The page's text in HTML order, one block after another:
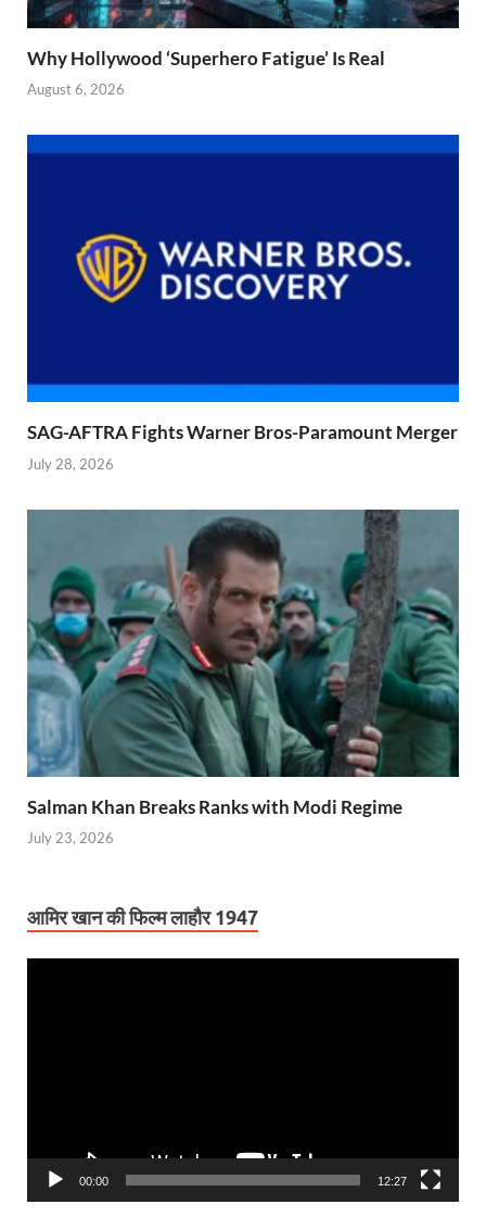
Why Hollywood ‘Superhero Fatigue’ Is Real
August 6, 2026
SAG-AFTRA Fights Warner Bros-Paramount Merger
July 28, 2026
Salman Khan Breaks Ranks with Modi Regime
July 23, 2026
आमिर खान की फिल्म लाहौर 1947
00:00 12:27